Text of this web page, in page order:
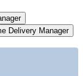
Delivery Manager